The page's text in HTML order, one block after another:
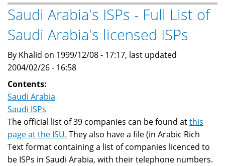
Related
sites,
articles
and
links
Saudi Arabia's ISPs - Full List of
Saudi Arabia's licensed ISPs
By Khalid on 1999/12/08 - 17:17, last updated
2004/02/26 - 16:58
Contents:
Saudi Arabia
Saudi ISPs
The official list of 39 companies can be found atthis
page at the ISU. They also have a file (in Arabic Rich
Text format containing a list of companies licenced to
be ISPs in Saudi Arabia, with their telephone numbers.